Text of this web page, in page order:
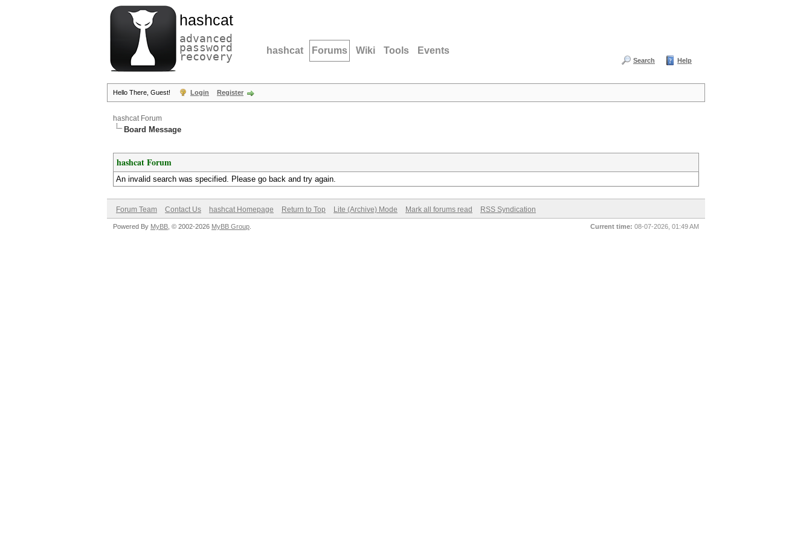
hashcat
advanced
password
recovery hashcat Forums Wiki Tools Events
Search Help
Hello There, Guest! Login Register
hashcat Forum
Board Message
hashcat Forum
An invalid search was specified. Please go back and try again.
Forum Team Contact Us hashcat Homepage Return to Top Lite (Archive) Mode Mark all forums read RSS Syndication
Current time: 08-07-2026, 01:49 AM
Powered By MyBB , © 2002-2026 MyBB Group